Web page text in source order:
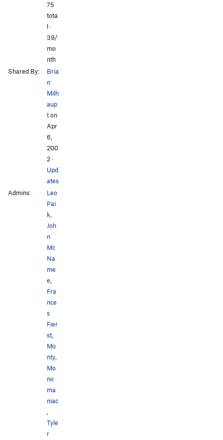
75
tota
l ·
39/
mo
nth
Shared By:
Bria
n
Milh
aup
ton
Apr
6,
200
2·
Upd
ates
Admins:
Leo
Pai
k,
Joh
n
Mc
Na
me
e,
Fra
nce
s
Fier
st,
Mo
nty,
Mo
no
ma
niac
,
Tyle
r